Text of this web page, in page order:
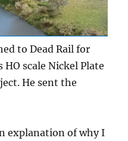
to Dead Rail for
scale Nickel Plate
He sent the
explanation of why I